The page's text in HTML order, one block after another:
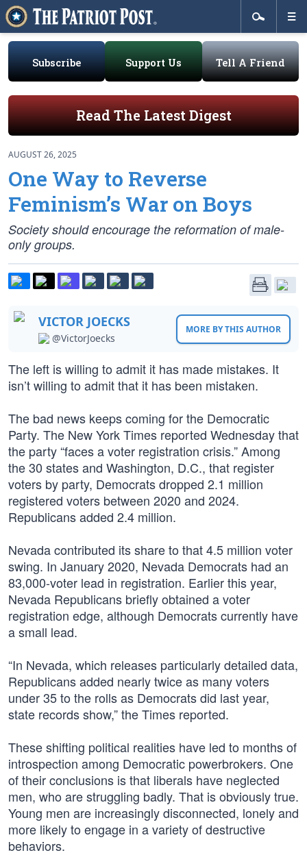
Subscribe Support Us Tell A Friend
Read The Latest Digest
AUGUST 26, 2025
One Way to Reverse
Feminism’s War on Boys
Society should encourage the reformation of male-
only groups.
VICTOR JOECKS
@VictorJoecks
MORE BY THIS AUTHOR
The left is willing to admit it has made mistakes. It
isn’t willing to admit that it has been mistaken.
The bad news keeps coming for the Democratic
Party. The New York Times reported Wednesday that
the party “faces a voter registration crisis.” Among
the 30 states and Washington, D.C., that register
voters by party, Democrats dropped 2.1 million
registered voters between 2020 and 2024.
Republicans added 2.4 million.
Nevada contributed its share to that 4.5 million voter
swing. In January 2020, Nevada Democrats had an
83,000-voter lead in registration. Earlier this year,
Nevada Republicans briefly obtained a voter
registration edge, although Democrats currently have
a small lead.
“In Nevada, which releases particularly detailed data,
Republicans added nearly twice as many voters
under 35 to the rolls as Democrats did last year,
state records show,” the Times reported.
These shifting political realities have led to months of
introspection among Democratic powerbrokers. One
of their conclusions is that liberals have neglected
men, who are struggling badly. That is obviously true.
Young men are increasingly disconnected, lonely and
more likely to engage in a variety of destructive
behaviors.